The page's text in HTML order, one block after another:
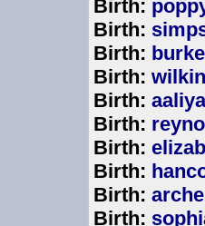
Birth:
Birth:
Birth:
Birth:
Birth:
Birth:
Birth:
Birth:
Birth:
Birth: